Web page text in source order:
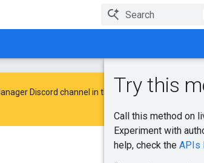
Discord channel in the
Google Advertising and
Was this helpful?